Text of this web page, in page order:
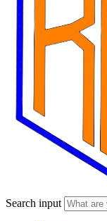
Search input